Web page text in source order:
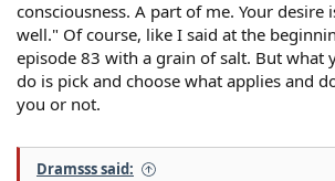
consciousness. A part of me. Your desire
well." Of course, like I said at the
episode 83 with a grain of salt. But what
do is pick and choose what applies and
you or not.
Dramsss said: